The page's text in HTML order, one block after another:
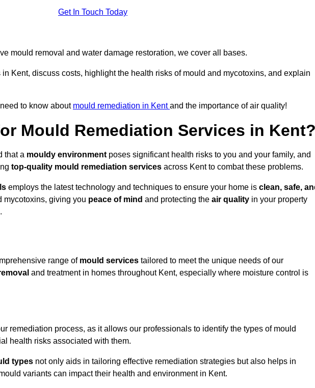
Get In Touch Today
mould removal and water damage restoration, we cover all bases.
Kent, discuss costs, highlight the health risks of mould and mycotoxins, and explain
to know about mould remediation in Kentand the importance of air quality!
Mould Remediation Services in
that a mouldy environment poses significant health risks to you and your family, and
top-quality mould remediation services across Kent to combat these problems.
employs the latest technology and techniques to ensure your home is clean, safe,
mycotoxins, giving you peace of mind and protecting the air quality in your property
range of mould services tailored to meet the unique needs of our
and treatment in homes throughout Kent, especially where moisture control is
remediation process, as it allows our professionals to identify the types of mould
health risks associated with them.
types not only aids in tailoring effective remediation strategies but also helps in
variants can impact their health and environment in Kent.